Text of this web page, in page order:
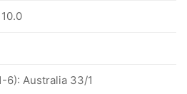
6): Australia 33/1